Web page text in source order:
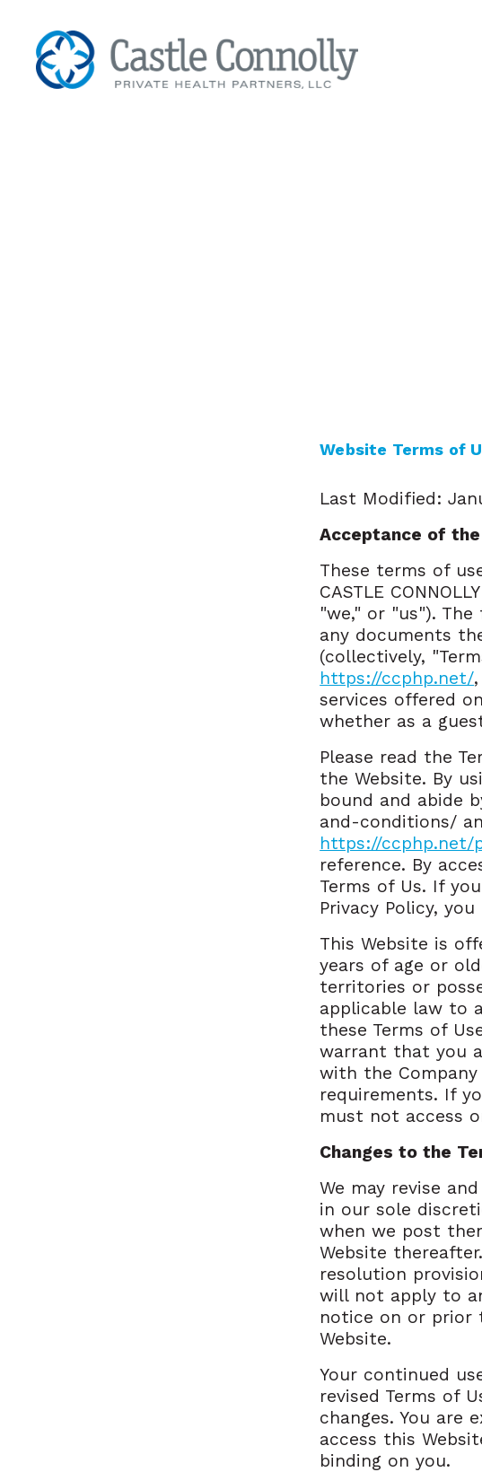
Website Terms of
Last Modified:
Acceptance of
These terms of
CASTLE
"we," or "us").
any documents
(collectively,
https://ccphp.net/
services offered
whether as a
Please read the
the Website. By
bound and abide
and-conditions/
https://ccphp.net/
reference. By
Terms of Us. If
Privacy Policy,
This Website is
years of age or
territories or
applicable law to
these Terms of
warrant that you
with the
requirements. If
must not access
Changes to the
We may revise
in our sole
when we post
Website
resolution
will not apply to
notice on or prior
Website.
Your continued
revised Terms of
changes. You are
access this
binding on you.